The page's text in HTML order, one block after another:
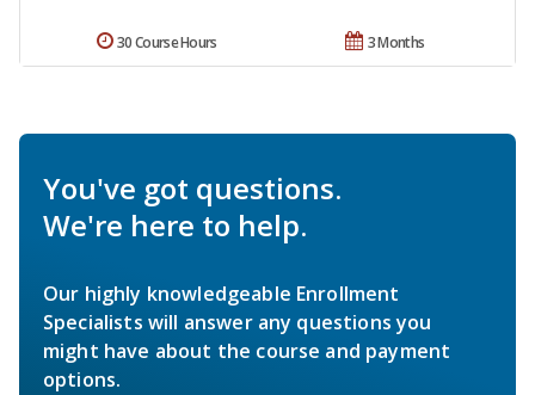
3 Months
30 Course Hours
You've got questions.
We're here to help.
Our highly knowledgeable Enrollment
Specialists will answer any questions you
might have about the course and payment
options.